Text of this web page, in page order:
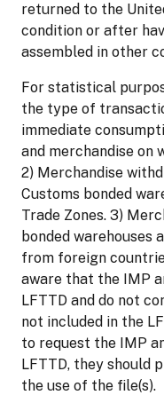
returned to the
condition or after
assembled in other
For statistical
the type of
immediate
and merchandise on
2) Merchandise
Customs bonded
Trade Zones. 3)
bonded warehouses
from foreign
aware that the IMP
LFTTD and do not
not included in the
to request the IMP
LFTTD, they should
the use of the file(s).